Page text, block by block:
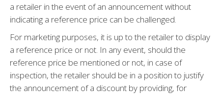
a retailer in the event of an announcement without
indicating a reference price can be challenged.
For marketing purposes, it is up to the retailer to display
a reference price or not. In any event, should the
reference price be mentioned or not, in case of
inspection, the retailer should be in a position to justify
the announcement of a discount by providing, for